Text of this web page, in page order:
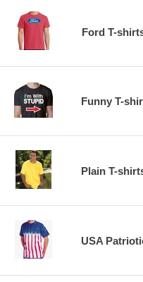
Ford T-
Funny T-
Plain T-
USA